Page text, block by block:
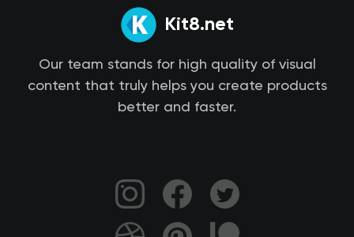
Kit8.net
Our team stands for high quality of visual
content that truly helps you create products
better and faster.